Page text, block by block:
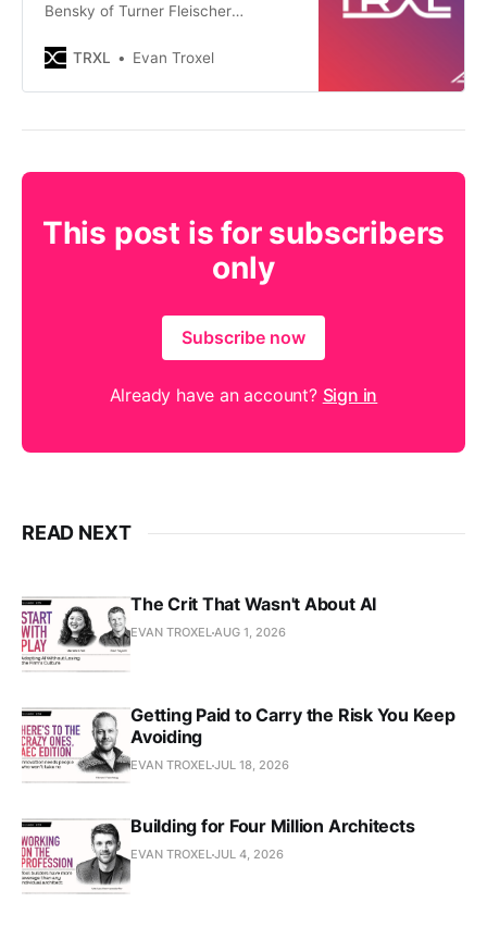
Bensky of Turner Fleischer
about how she and her team built a
learning culture, their experience in
TRXL Evan Troxel
This post is for subscribers
only
Subscribe now
Already have an account? Sign in
READ NEXT
The Crit That Wasn't About AI
EVAN TROXELAUG 1, 2026
Getting Paid to Carry the Risk You Keep
Avoiding
EVAN TROXELJUL 18, 2026
Building for Four Million Architects
EVAN TROXELJUL 4, 2026